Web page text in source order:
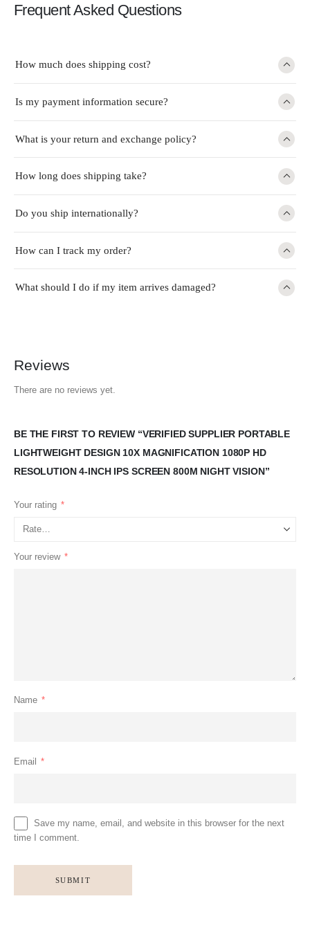
Frequent Asked Questions
How much does shipping cost?
Is my payment information secure?
What is your return and exchange policy?
How long does shipping take?
Do you ship internationally?
How can I track my order?
What should I do if my item arrives damaged?
Reviews
There are no reviews yet.
BE THE FIRST TO REVIEW “VERIFIED SUPPLIER PORTABLE
LIGHTWEIGHT DESIGN 10X MAGNIFICATION 1080P HD
RESOLUTION 4-INCH IPS SCREEN 800M NIGHT VISION”
Your rating *
Your review *
Name *
Email *
Save my name, email, and website in this browser for the next
time I comment.